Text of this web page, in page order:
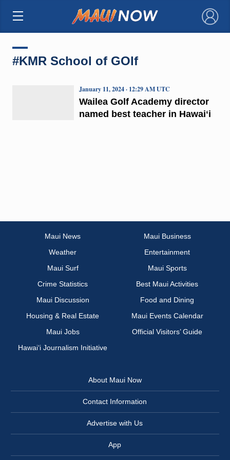
×
#KMR School of GOlf
Wailea Golf Academy director
named best teacher in Hawaiʻi
January 11, 2024 · 12:29 AM UTC
Maui News
Maui Business
Weather
Entertainment
Maui Surf
Maui Sports
Crime Statistics
Best Maui Activities
Maui Discussion
Food and Dining
Housing & Real Estate
Maui Events Calendar
Maui Jobs
Official Visitors’ Guide
Hawai‘i Journalism Initiative
About Maui Now
Contact Information
Advertise with Us
App